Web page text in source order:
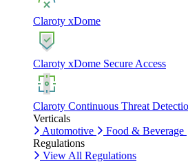
Claroty xDome
Claroty xDome Secure Access
Claroty Continuous Threat
Verticals
Automotive
Food & Beverage
Regulations
View All Regulations